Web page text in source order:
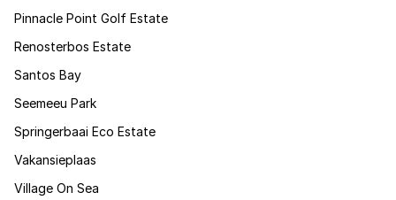
Pinnacle Point Golf Estate
Renosterbos Estate
Santos Bay
Seemeeu Park
Springerbaai Eco Estate
Vakansieplaas
Village On Sea